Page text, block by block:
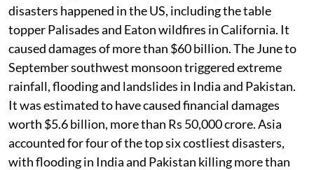
disasters happened in the US, including the table
topper Palisades and Eaton wildfires in California. It
caused damages of more than $60 billion. The June to
September southwest monsoon triggered extreme
rainfall, flooding and landslides in India and Pakistan.
It was estimated to have caused financial damages
worth $5.6 billion, more than Rs 50,000 crore. Asia
accounted for four of the top six costliest disasters,
with flooding in India and Pakistan killing more than